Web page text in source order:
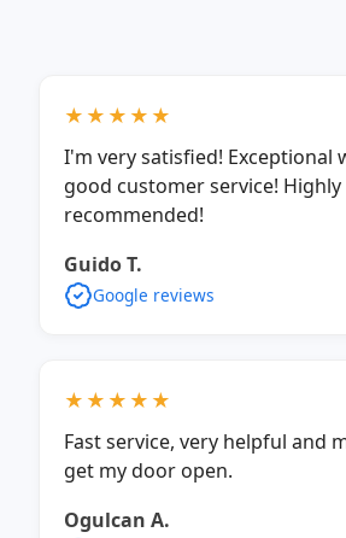
★★★★★
I'm very satisfied! Exceptional
good customer service! Highly
recommended!
Guido T.
Google reviews
★★★★★
Fast service, very helpful and
get my door open.
Ogulcan A.